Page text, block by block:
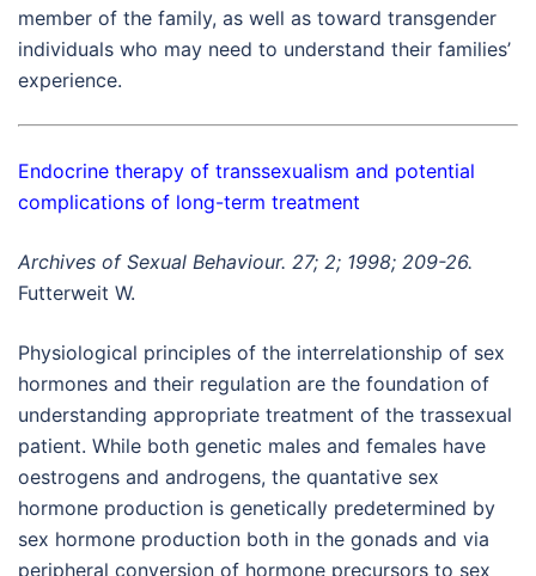
member of the family, as well as toward transgender
individuals who may need to understand their families’
experience.
Endocrine therapy of transsexualism and potential
complications of long-term treatment
Archives of Sexual Behaviour. 27; 2; 1998; 209-26.
Futterweit W.
Physiological principles of the interrelationship of sex
hormones and their regulation are the foundation of
understanding appropriate treatment of the trassexual
patient. While both genetic males and females have
oestrogens and androgens, the quantative sex
hormone production is genetically predetermined by
sex hormone production both in the gonads and via
peripheral conversion of hormone precursors to sex